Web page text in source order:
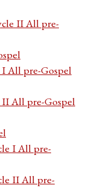
II All pre-
All pre-Gospel
All pre-Gospel
I All pre-
II All pre-